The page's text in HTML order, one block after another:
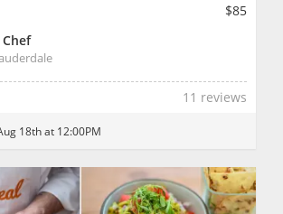
$85
11 reviews
18th at 12:00PM